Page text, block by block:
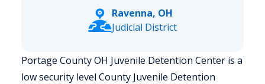
Ravenna, OH
Judicial District
Portage County OH Juvenile Detention Center is a
low security level County Juvenile Detention